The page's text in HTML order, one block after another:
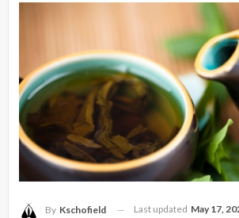
By Kschofield Last updated May 17,